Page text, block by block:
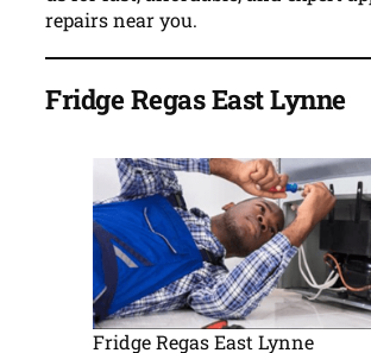
repairs near you.
Fridge Regas East Lynne
Fridge Regas East Lynne